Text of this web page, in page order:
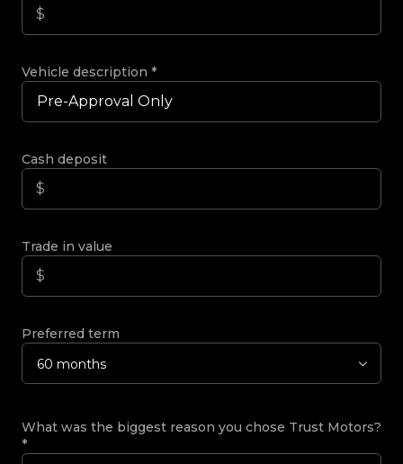
Vehicle description *
Cash deposit
Trade in value
Preferred term
60 months
What was the biggest reason you chose Trust Motors?
*